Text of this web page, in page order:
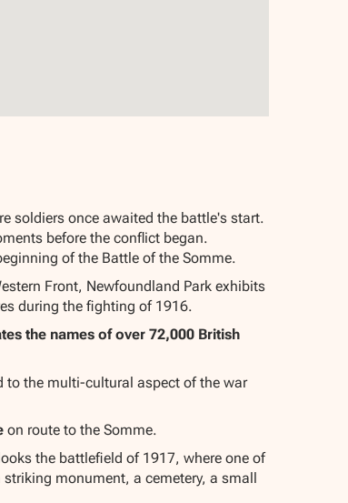
soldiers once awaited the battle's start.
before the conflict began.
of the Battle of the Somme.
Front, Newfoundland Park exhibits
during the fighting of 1916.
the names of over 72,000 British
to the multi-cultural aspect of the war
on route to the Somme.
the battlefield of 1917, where one of
monument, a cemetery, a small